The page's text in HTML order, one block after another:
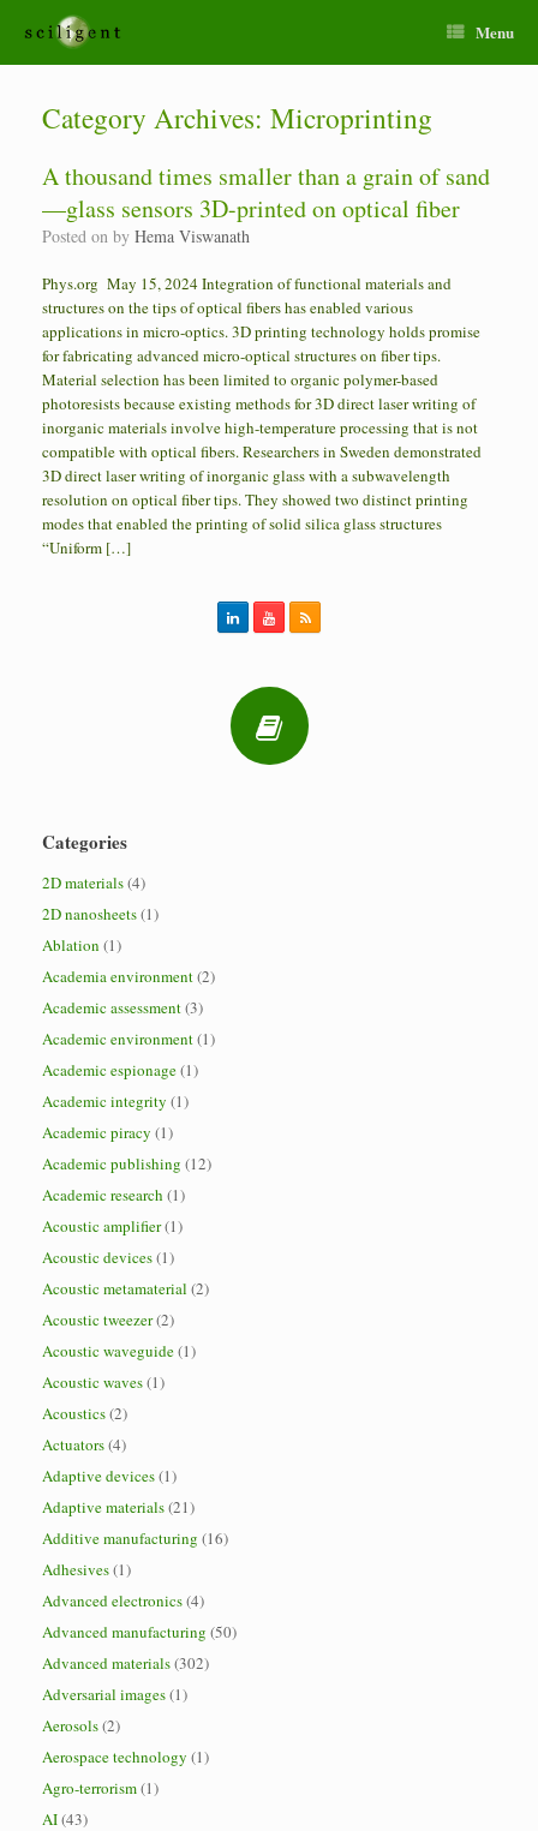
Menu
Category Archives: Microprinting
A thousand times smaller than a grain of sand
—glass sensors 3D-printed on optical fiber
Posted on by Hema Viswanath
Phys.org May 15, 2024 Integration of functional materials and
structures on the tips of optical fibers has enabled various
applications in micro-optics. 3D printing technology holds promise
for fabricating advanced micro-optical structures on fiber tips.
Material selection has been limited to organic polymer-based
photoresists because existing methods for 3D direct laser writing of
inorganic materials involve high-temperature processing that is not
compatible with optical fibers. Researchers in Sweden demonstrated
3D direct laser writing of inorganic glass with a subwavelength
resolution on optical fiber tips. They showed two distinct printing
modes that enabled the printing of solid silica glass structures
“Uniform […]
Categories
2D materials(4)
2D nanosheets(1)
Ablation (1)
Academia environment(2)
Academic assessment(3)
Academic environment(1)
Academic espionage(1)
Academic integrity (1)
Academic piracy (1)
Academic publishing (12)
Academic research (1)
Acoustic amplifier(1)
Acoustic devices(1)
Acoustic metamaterial (2)
Acoustic tweezer(2)
Acoustic waveguide(1)
Acoustic waves(1)
Acoustics(2)
Actuators(4)
Adaptive devices(1)
Adaptive materials(21)
Additive manufacturing (16)
Adhesives(1)
Advanced electronics(4)
Advanced manufacturing (50)
Advanced materials(302)
Adversarial images(1)
Aerosols(2)
Aerospace technology (1)
Agro-terrorism(1)
AI(43)